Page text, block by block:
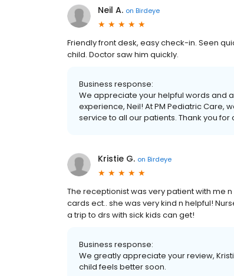
Neil A. on Birdeye
Friendly front desk, easy check-in. Seen
child. Doctor saw him quickly.
Business response:
We appreciate your helpful words and
experience, Neil! At PM Pediatric
service to all our patients. Thank you
Kristie G. on Birdeye
The receptionist was very patient with me
cards ect.. she was very kind n helpful!
a trip to drs with sick kids can get!
Business response:
We greatly appreciate your review,
child feels better soon.